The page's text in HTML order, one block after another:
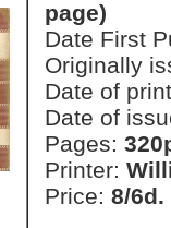
page)
Date First
Originally
Date of
Date of
Pages:
Printer:
Price: 8/6d.